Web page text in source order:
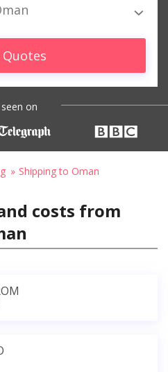
Quotes
on
Shipping to Oman
costs from